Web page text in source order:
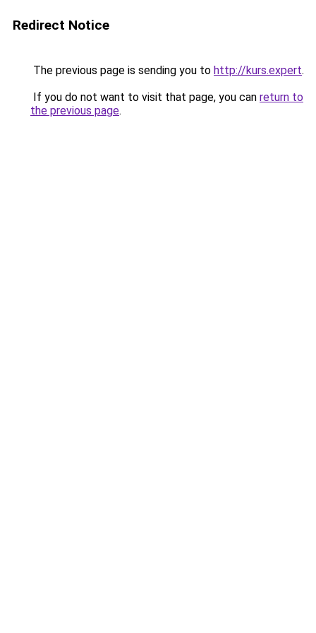
Redirect Notice
The previous page is sending you to http://kurs.expert.
If you do not want to visit that page, you can return to
the previous page.